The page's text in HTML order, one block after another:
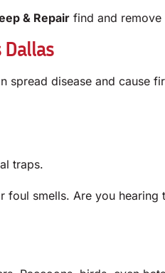
& Repair find and
spread disease and
traps.
smells. Are you